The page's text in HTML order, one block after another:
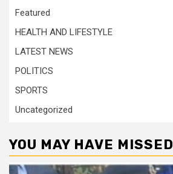
Featured
HEALTH AND LIFESTYLE
LATEST NEWS
POLITICS
SPORTS
Uncategorized
YOU MAY HAVE MISSED